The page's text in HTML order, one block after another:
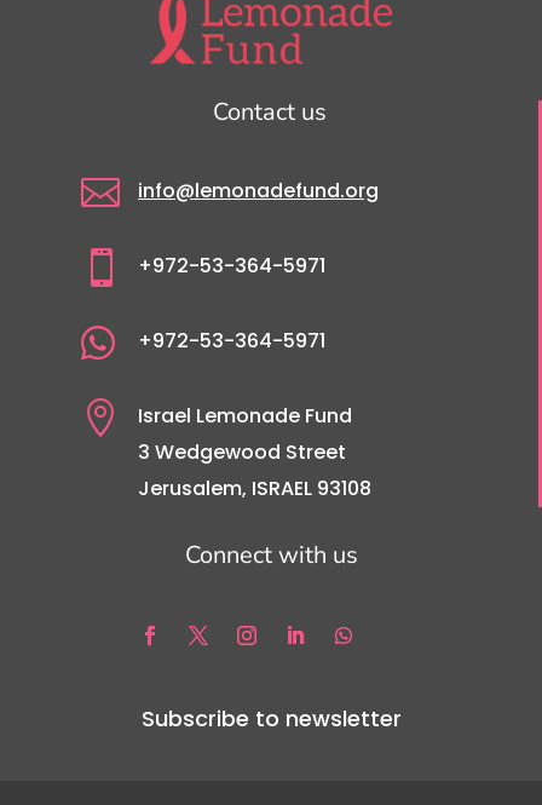
Contact us
 info@lemonadefund.org
 +972-53-364-5971
 +972-53-364-5971

Israel Lemonade Fund
3 Wedgewood Street
Jerusalem, ISRAEL 93108
Connect with us
Subscribe to newsletter